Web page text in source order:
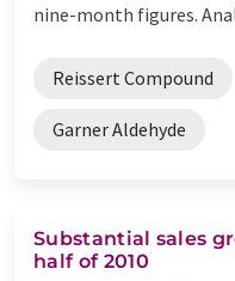
nine-month figures.
Reissert Compound
Garner Aldehyde
Substantial sales
half of 2010